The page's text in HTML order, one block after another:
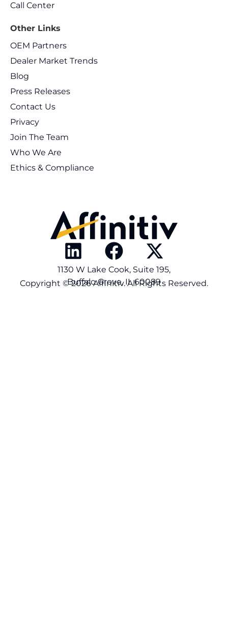
Call Center
Other Links
OEM Partners
Dealer Market Trends
Blog
Press Releases
Contact Us
Privacy
Join The Team
Who We Are
Ethics & Compliance
1130 W Lake Cook, Suite 195,
Buffalo Grove, IL 60089
Copyright © 2026 Affinitiv. All Rights Reserved.